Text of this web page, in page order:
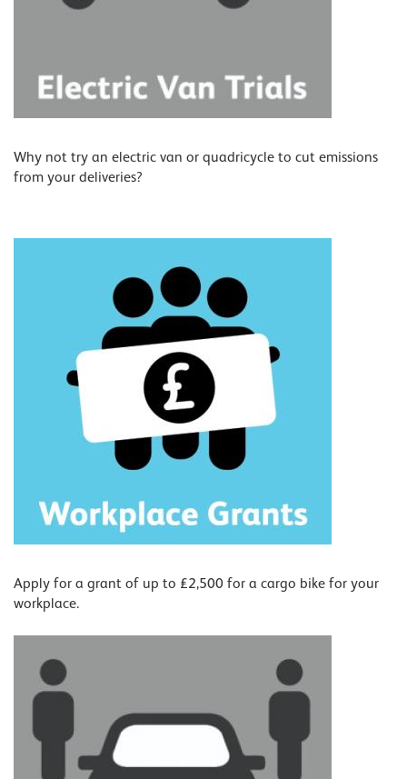
Why not try an electric van or quadricycle to cut emissions
from your deliveries?
Apply for a grant of up to £2,500 for a cargo bike for your
workplace.